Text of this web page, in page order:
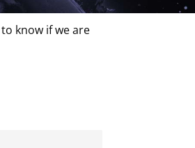
know if we are